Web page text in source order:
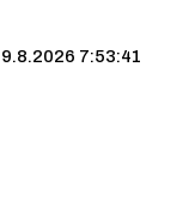
9.8.2026 7:53:41